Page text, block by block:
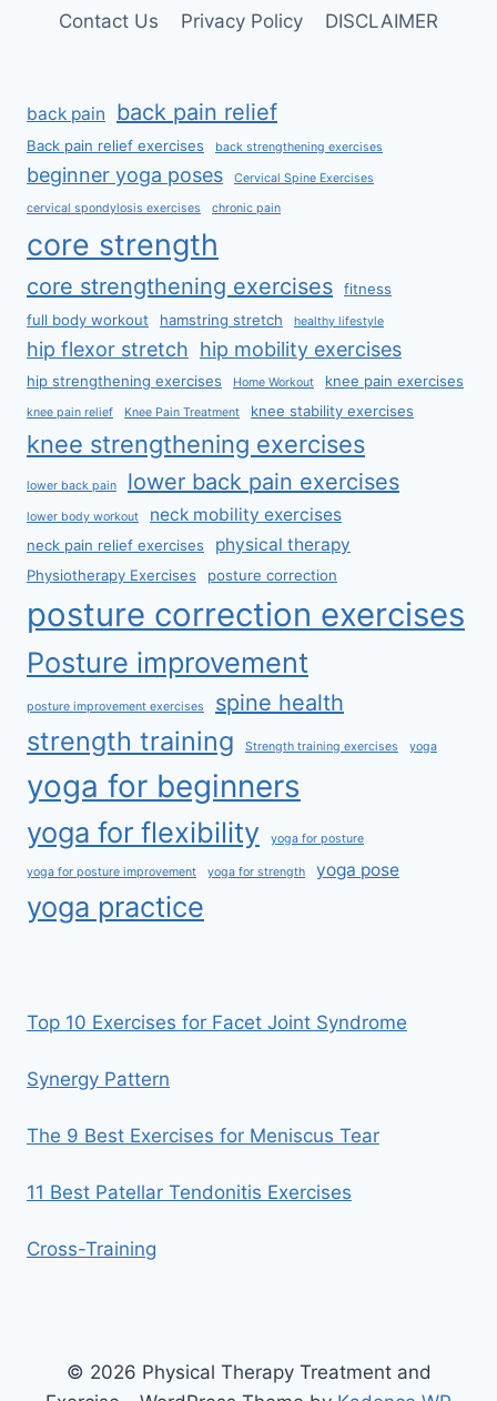
Contact Us
Privacy Policy DISCLAIMER
back pain back pain relief
Back pain relief exercises back strengthening exercises
beginner yoga poses Cervical Spine Exercises
cervical spondylosis exercises chronic pain
core strength
core strengthening exercises
fitness
full body workout
hamstring stretch healthy lifestyle
hip flexor stretch hip mobility exercises
hip strengthening exercises Home Workout knee pain exercises
knee pain relief Knee Pain Treatment knee stability exercises
knee strengthening exercises
lower back pain lower back pain exercises
lower body workout neck mobility exercises
neck pain relief exercises physical therapy
Physiotherapy Exercises posture correction
posture correction exercises
Posture improvement
posture improvement exercises spine health
strength training Strength training exercises yoga
yoga for beginners
yoga for flexibility yoga for posture
yoga for posture improvement yoga for strength yoga pose
yoga practice
Top 10 Exercises for Facet Joint Syndrome
Synergy Pattern
The 9 Best Exercises for Meniscus Tear
11 Best Patellar Tendonitis Exercises
Cross-Training
© 2026 Physical Therapy Treatment and